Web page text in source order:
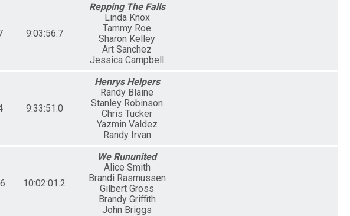
9:03:56.7
Repping The Falls
Linda Knox
Tammy Roe
Sharon Kelley
Art Sanchez
Jessica Campbell
9:33:51.0
Henrys Helpers
Randy Blaine
Stanley Robinson
Chris Tucker
Yazmin Valdez
Randy Irvan
10:02:01.2
We Rununited
Alice Smith
Brandi Rasmussen
Gilbert Gross
Brandy Griffith
John Briggs